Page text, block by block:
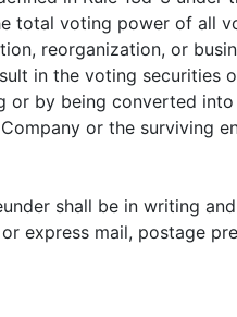
total voting power of all
reorganization, or
in the voting securities
or by being converted
or the surviving
shall be in writing
express mail, postage